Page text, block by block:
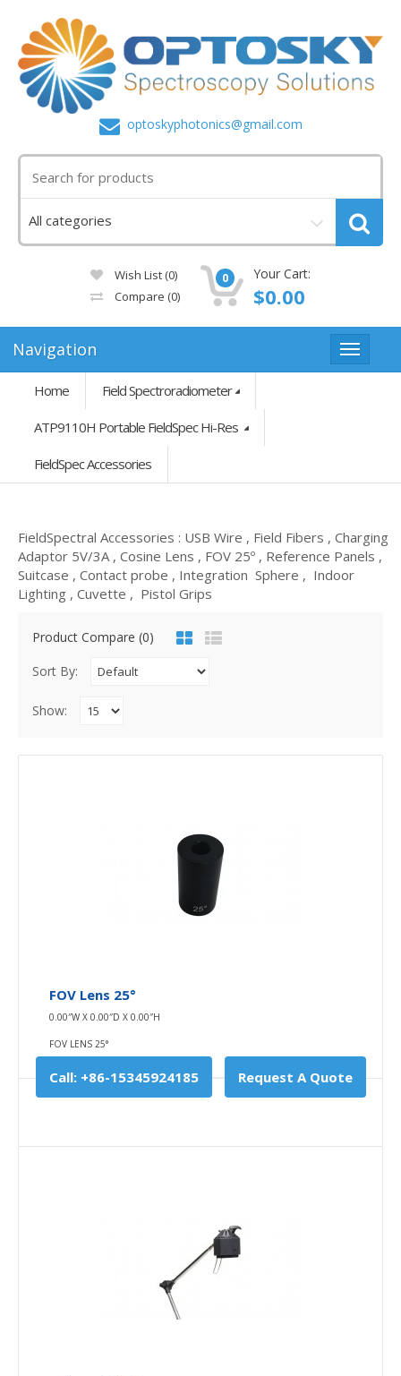
optoskyphotonics@gmail.com
Wish List (0)
Compare (0)
0 Your Cart:
$0.00
Navigation
Home Field Spectroradiometer
ATP9110H Portable FieldSpec Hi-Res
FieldSpec Accessories
FieldSpectral Accessories : USB Wire , Field Fibers , Charging
Adaptor 5V/3A , Cosine Lens , FOV 25º , Reference Panels ,
Suitcase , Contact probe , Integration Sphere , Indoor
Lighting , Cuvette , Pistol Grips
Product Compare (0)
Sort By:
Show:
FOV lens 25°
0.00″W X 0.00″D X 0.00″H
Field of view (FOV) is the open observable area a
person can see through his or her ey..
$0.00
Buy Now
Add to compare
FOV Lens 25°
0.00″W X 0.00″D X 0.00″H
FOV LENS 25°
Call: +86-15345924185 Request A Quote